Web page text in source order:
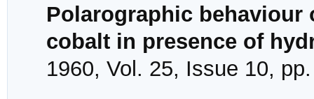
Polarographic behaviour
cobalt in presence of
1960, Vol. 25, Issue 10,